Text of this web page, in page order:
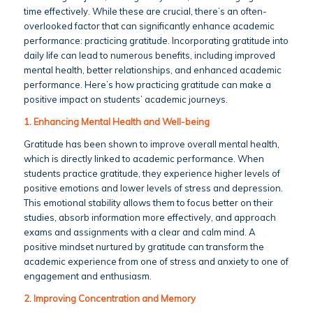
time effectively. While these are crucial, there’s an often-
overlooked factor that can significantly enhance academic
performance: practicing gratitude. Incorporating gratitude into
daily life can lead to numerous benefits, including improved
mental health, better relationships, and enhanced academic
performance. Here’s how practicing gratitude can make a
positive impact on students’ academic journeys.
1. Enhancing Mental Health and Well-being
Gratitude has been shown to improve overall mental health,
which is directly linked to academic performance. When
students practice gratitude, they experience higher levels of
positive emotions and lower levels of stress and depression.
This emotional stability allows them to focus better on their
studies, absorb information more effectively, and approach
exams and assignments with a clear and calm mind. A
positive mindset nurtured by gratitude can transform the
academic experience from one of stress and anxiety to one of
engagement and enthusiasm.
2. Improving Concentration and Memory